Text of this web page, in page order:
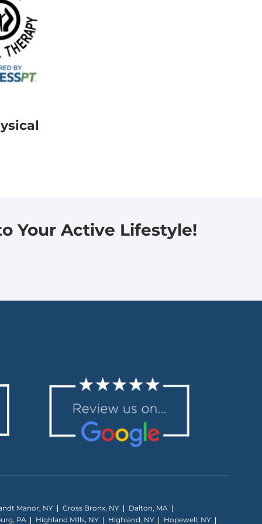
Your Active Lifestyle!
Manor, NY Cross Bronx, NY
Dalton, MA
PA
Highland Mills, NY Highland, NY Hopewell, NY